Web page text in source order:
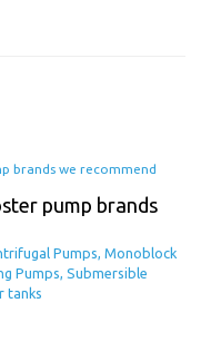
pump brands
Pumps Monoblock
Pumps Submersible
tanks